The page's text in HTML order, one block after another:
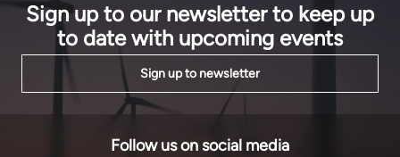
Sign up to our newsletter to keep up
to date with upcoming events
Sign up to newsletter
Follow us on social media